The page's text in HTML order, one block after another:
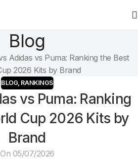
Blog
Adidas vs Puma: Ranking the Best
2026 Kits by Brand
BLOG, RANKINGS
vs Puma: Ranking
Cup 2026 Kits by
Brand
On 05/07/2026